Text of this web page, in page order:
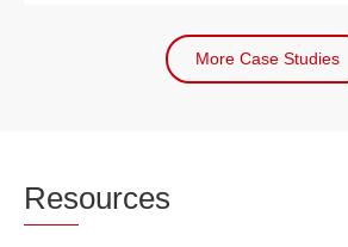
More Case Studies
Resources